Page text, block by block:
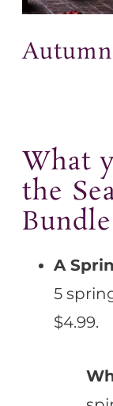
What
the
Bundle
A
5
$4.99.